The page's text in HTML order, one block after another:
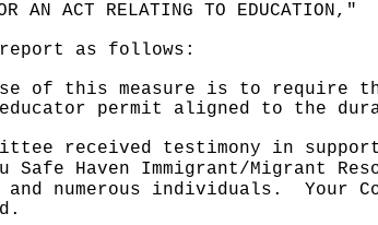
AN ACT RELATING TO EDUCATION,"
as follows:
of this measure is to require
permit aligned to the
received testimony in
Safe Haven Immigrant/Migrant
and numerous individuals.
Your